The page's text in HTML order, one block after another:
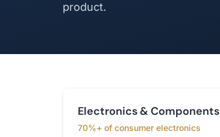
product.
Electronics & Components
70%+ of consumer electronics